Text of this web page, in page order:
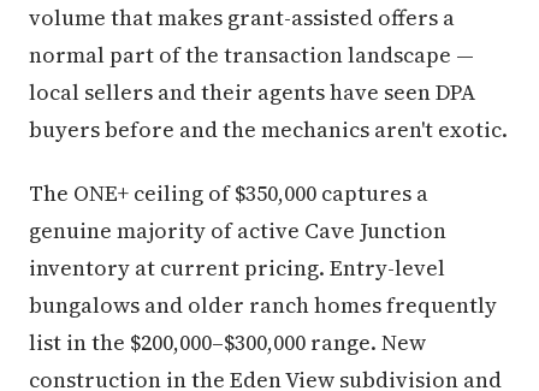
volume that makes grant-assisted offers a
normal part of the transaction landscape —
local sellers and their agents have seen DPA
buyers before and the mechanics aren't exotic.
The ONE+ ceiling of $350,000 captures a
genuine majority of active Cave Junction
inventory at current pricing. Entry-level
bungalows and older ranch homes frequently
list in the $200,000–$300,000 range. New
construction in the Eden View subdivision and